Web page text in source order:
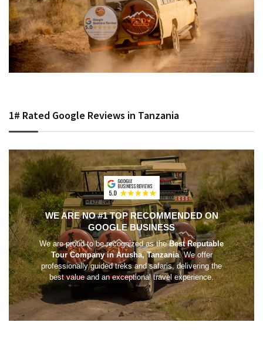
1# Rated Google Reviews in Tanzania
WE ARE NO #1 TOP RECOMMENDED ON
GOOGLE BUSINESS
We are proud to be recognized as theBest Reputable
Tour Company in Arusha, Tanzania. We offer
professionally guided treks and safaris, delivering the
best value and an exceptional travel experience.